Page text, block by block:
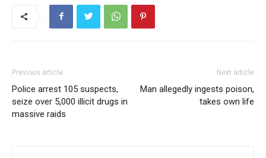
Previous article
Police arrest 105 suspects,
seize over 5,000 illicit drugs in
massive raids
Next article
Man allegedly ingests poison,
takes own life